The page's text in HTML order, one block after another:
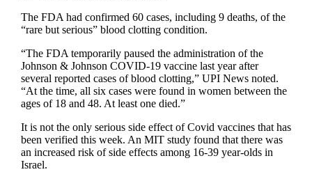
The FDA had confirmed 60 cases, including 9 deaths, of the
“rare but serious” blood clotting condition.
“The FDA temporarily paused the administration of the
Johnson & Johnson COVID-19 vaccine last year after
several reported cases of blood clotting,” UPI News noted.
“At the time, all six cases were found in women between the
ages of 18 and 48. At least one died.”
It is not the only serious side effect of Covid vaccines that has
been verified this week. An MIT study found that there was
an increased risk of side effects among 16-39 year-olds in
Israel.